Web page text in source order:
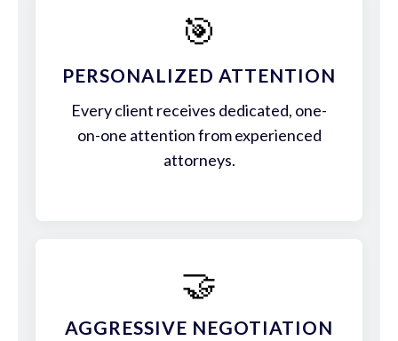
🎯
PERSONALIZED ATTENTION
Every client receives dedicated, one-
on-one attention from experienced
attorneys.
🤝
AGGRESSIVE NEGOTIATION